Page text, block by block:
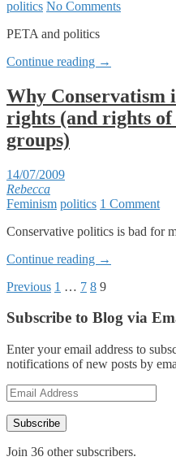
politics No Comments
PETA and politics
Continue reading →
Why Conservatism
rights (and rights
groups)
14/07/2009
Rebecca
Feminism politics 1 Comment
Conservative politics is bad for
Continue reading →
Posts
pagination
Previous 1 … 7 8 9
Subscribe to Blog via
Enter your email address to
notifications of new posts by
Email
Address
Subscribe
Join 36 other subscribers.